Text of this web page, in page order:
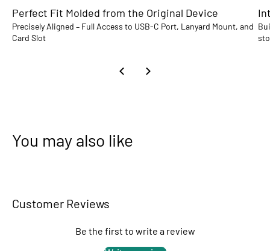
Perfect Fit Molded from the Original Device
Precisely Aligned – Full Access to USB-C Port, Lanyard Mount, and
Card Slot
You may also like
Customer Reviews
Be the first to write a review